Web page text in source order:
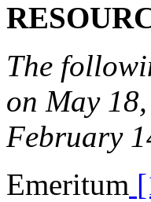
The
on May
February
Emeritum